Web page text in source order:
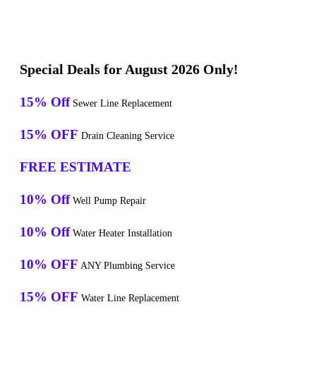
Special Deals for August 2026 Only!
15% Off Sewer Line Replacement
15% OFF Drain Cleaning Service
FREE ESTIMATE
10% Off Well Pump Repair
10% Off Water Heater Installation
10% OFF ANY Plumbing Service
15% OFF Water Line Replacement